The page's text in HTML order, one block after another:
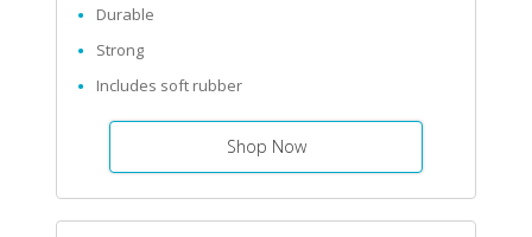
Durable
Strong
Includes soft rubber
Shop Now